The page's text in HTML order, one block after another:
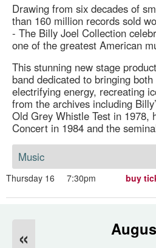
Drawing from six decades of
than 160 million records sold
- The Billy Joel Collection
one of the greatest American
This stunning new stage
band dedicated to bringing
electrifying energy, recreating
from the archives including
Old Grey Whistle Test in 1978,
Concert in 1984 and the
Music
Thursday 16 7:30pm buy
«